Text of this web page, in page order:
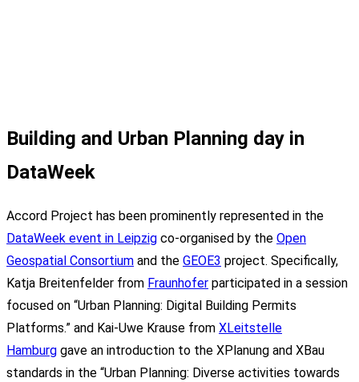
Building and Urban Planning day in
DataWeek
Accord Project has been prominently represented in the
DataWeek event in Leipzig co-organised by the Open
Geospatial Consortium and the GEOE3 project. Specifically,
Katja Breitenfelder from Fraunhofer participated in a session
focused on “Urban Planning: Digital Building Permits
Platforms.” and Kai-Uwe Krause from XLeitstelle
Hamburg gave an introduction to the XPlanung and XBau
standards in the “Urban Planning: Diverse activities towards